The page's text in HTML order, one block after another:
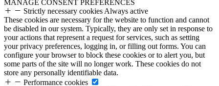
MANAGE CONSENT PREFERENCES
Strictly necessary cookies Always active
These cookies are necessary for the website to function and cannot
be disabled in our system. Typically, they are only set in response to
your actions that represent a request for services, such as setting
your privacy preferences, logging in, or filling out forms. You can
configure your browser to block these cookies or to alert you, but
some parts of the site will no longer work. These cookies do not
store any personally identifiable data.
Performance cookies